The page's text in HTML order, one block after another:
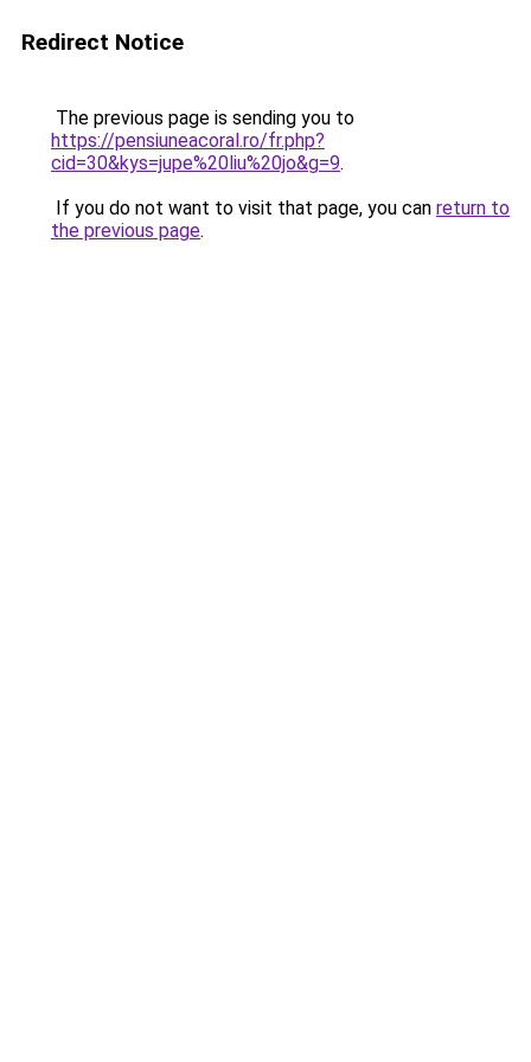
Redirect Notice
The previous page is sending you to
https://pensiuneacoral.ro/fr.php?
cid=30&kys=jupe%20liu%20jo&g=9.
If you do not want to visit that page, you can return to
the previous page.